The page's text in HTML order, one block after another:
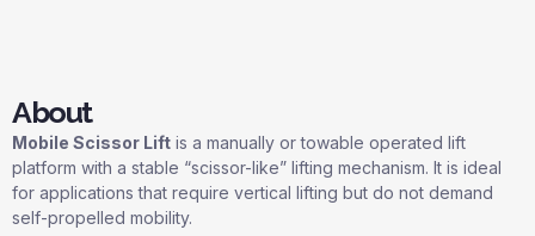
About
Mobile Scissor Lift is a manually or towable operated lift
platform with a stable “scissor-like” lifting mechanism. It is ideal
for applications that require vertical lifting but do not demand
self-propelled mobility.